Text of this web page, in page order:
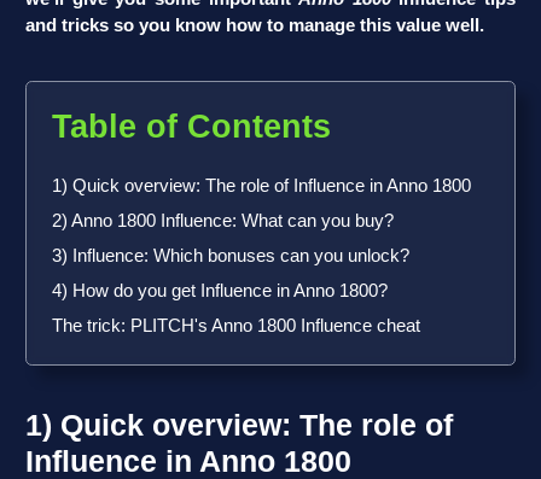
and tricks so you know how to manage this value well.
Table of Contents
1) Quick overview: The role of Influence in Anno 1800
2) Anno 1800 Influence: What can you buy?
3) Influence: Which bonuses can you unlock?
4) How do you get Influence in Anno 1800?
The trick: PLITCH's Anno 1800 Influence cheat
1) Quick overview: The role of
Influence in Anno 1800